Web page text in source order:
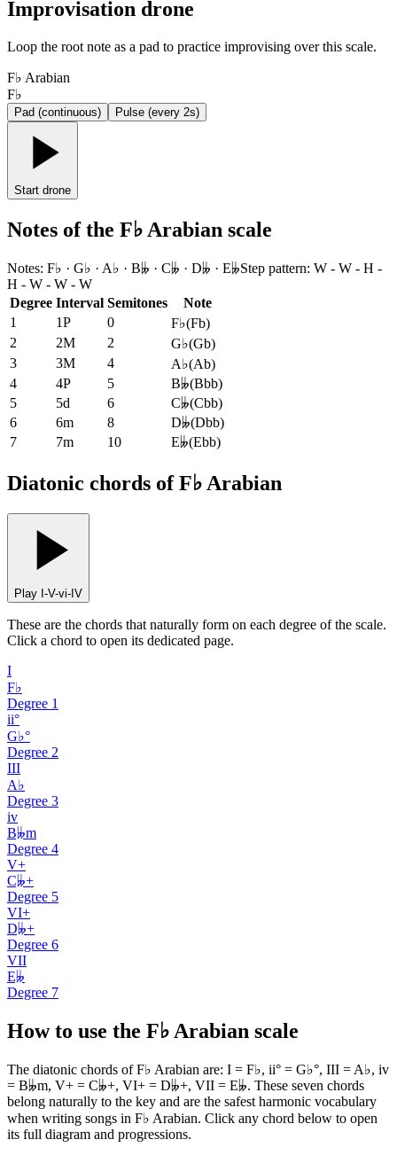
Improvisation drone
Loop the root note as a pad to practice improvising over this scale.
F♭ Arabian
F♭
Pad (continuous) Pulse (every 2s)
Start drone
Notes of the F♭ Arabian scale
Notes: F♭ · G♭ · A♭ · B𝄫 · C𝄫 · D𝄫 · E𝄫Step pattern: W - W - H -
H - W - W - W
Degree Interval Semitones
Note
1
1P 0 F♭(Fb)
2
2M 2 G♭(Gb)
3
3M 4 A♭(Ab)
4
4P 5 B𝄫(Bbb)
5
5d 6 C𝄫(Cbb)
6
6m 8 D𝄫(Dbb)
7
7m 10 E𝄫(Ebb)
Diatonic chords of F♭ Arabian
Play I-V-vi-IV
These are the chords that naturally form on each degree of the scale.
Click a chord to open its dedicated page.
I
F♭
Degree 1
ii°
G♭°
Degree 2
III
A♭
Degree 3
iv
B𝄫m
Degree 4
V+
C𝄫+
Degree 5
VI+
D𝄫+
Degree 6
VII
E𝄫
Degree 7
How to use the F♭ Arabian scale
The diatonic chords of F♭ Arabian are: I = F♭, ii° = G♭°, III = A♭, iv
= B𝄫m, V+ = C𝄫+, VI+ = D𝄫+, VII = E𝄫. These seven chords
belong naturally to the key and are the safest harmonic vocabulary
when writing songs in F♭ Arabian. Click any chord below to open
its full diagram and progressions.